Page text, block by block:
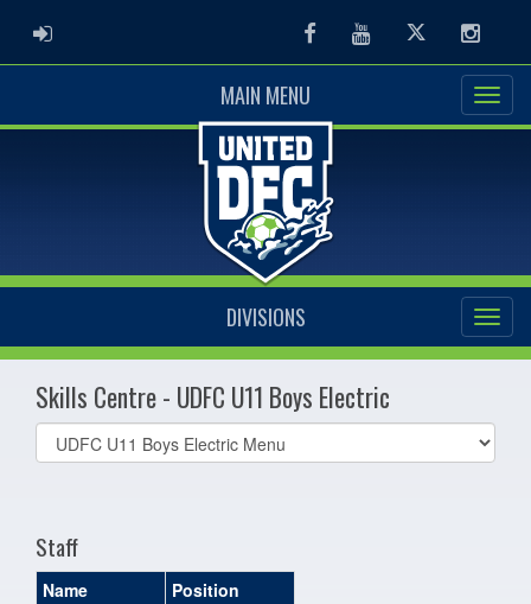
ADMIN LOGIN FacebookYoutubeTwitter
MAIN MENU
DIVISIONS
Skills Centre - UDFC U11 Boys Electric
Select
list(select
Staff
Name Position